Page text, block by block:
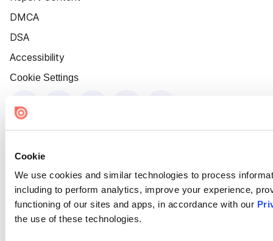
Cookie
We use cookies and similar technologies to process
including to perform analytics, improve your experience,
functioning of our sites and apps, in accordance with our
the use of these technologies.
DMCA
DSA
Accessibility
Cookie Settings